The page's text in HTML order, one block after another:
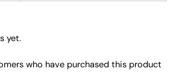
yet.
who have purchased this product